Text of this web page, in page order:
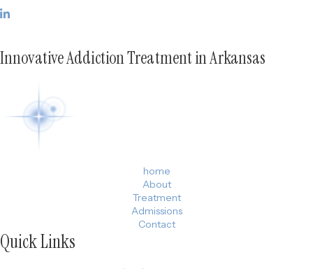
Innovative Addiction Treatment in Arkansas
home
About
Treatment
Admissions
Contact
Quick Links